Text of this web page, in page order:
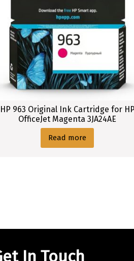
HP 963 Original Ink Cartridge for HP
OfficeJet Magenta 3JA24AE
Read more
In Touch